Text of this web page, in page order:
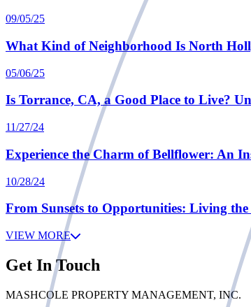
09/05/25
What Kind of Neighborhood Is North
05/06/25
Is Torrance, CA, a Good Place to Live?
11/27/24
Experience the Charm of Bellflower: An
10/28/24
From Sunsets to Opportunities: Living
VIEW MORE
Get In Touch
MASHCOLE PROPERTY MANAGEMENT, INC.